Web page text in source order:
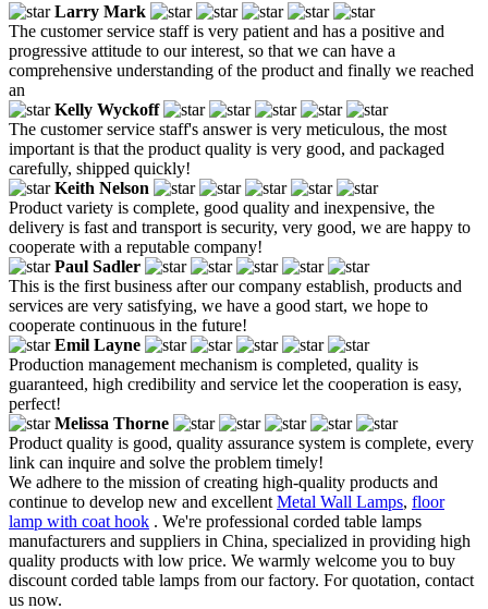
Larry Mark
The customer service staff is very patient and has a positive and
progressive attitude to our interest, so that we can have a
comprehensive understanding of the product and finally we reached
an
Kelly Wyckoff
The customer service staff's answer is very meticulous, the most
important is that the product quality is very good, and packaged
carefully, shipped quickly!
Keith Nelson
Product variety is complete, good quality and inexpensive, the
delivery is fast and transport is security, very good, we are happy to
cooperate with a reputable company!
Paul Sadler
This is the first business after our company establish, products and
services are very satisfying, we have a good start, we hope to
cooperate continuous in the future!
Emil Layne
Production management mechanism is completed, quality is
guaranteed, high credibility and service let the cooperation is easy,
perfect!
Melissa Thorne
Product quality is good, quality assurance system is complete, every
link can inquire and solve the problem timely!
We adhere to the mission of creating high-quality products and
continue to develop new and excellent Metal Wall Lamps, floor
lamp with coat hook . We're professional corded table lamps
manufacturers and suppliers in China, specialized in providing high
quality products with low price. We warmly welcome you to buy
discount corded table lamps from our factory. For quotation, contact
us now.